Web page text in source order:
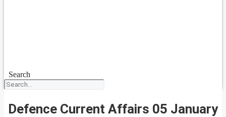
Search
Defence Current Affairs 05 January